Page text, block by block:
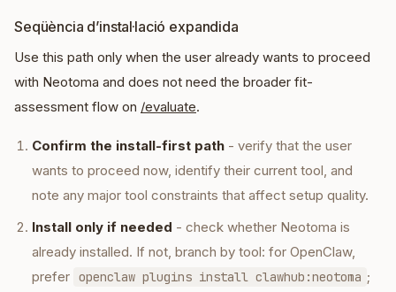
Seqüència d’instal·lació expandida
Use this path only when the user already wants to proceed
with Neotoma and does not need the broader fit-
assessment flow on /evaluate.
Confirm the install-first path - verify that the user
wants to proceed now, identify their current tool, and
note any major tool constraints that affect setup quality.
Install only if needed - check whether Neotoma is
already installed. If not, branch by tool: for OpenClaw,
prefer openclaw plugins install clawhub:neotoma ;